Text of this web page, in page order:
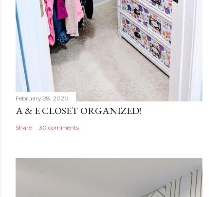
February 28, 2020
A & E CLOSET ORGANIZED!
Share 30 comments